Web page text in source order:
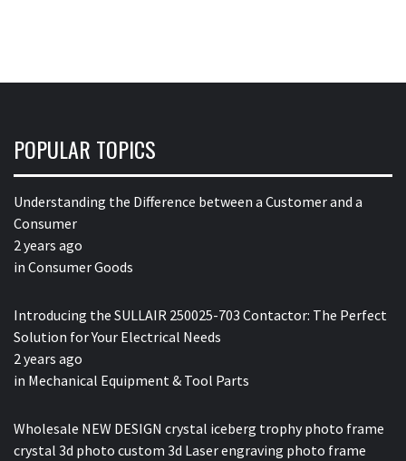
POPULAR TOPICS
Understanding the Difference between a Customer and a
Consumer
2 years ago
in Consumer Goods
Introducing the SULLAIR 250025-703 Contactor: The Perfect
Solution for Your Electrical Needs
2 years ago
in Mechanical Equipment & Tool Parts
Wholesale NEW DESIGN crystal iceberg trophy photo frame
crystal 3d photo custom 3d Laser engraving photo frame